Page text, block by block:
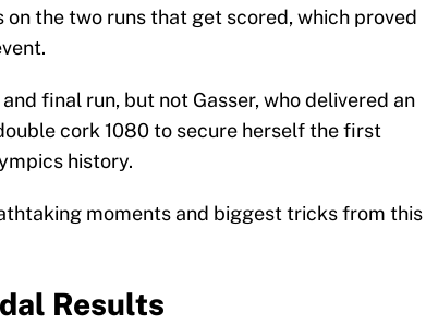
the two runs that get scored, which proved
final run, but not Gasser, who delivered an
cork 1080 to secure herself the first
history.
moments and biggest tricks from this
Results